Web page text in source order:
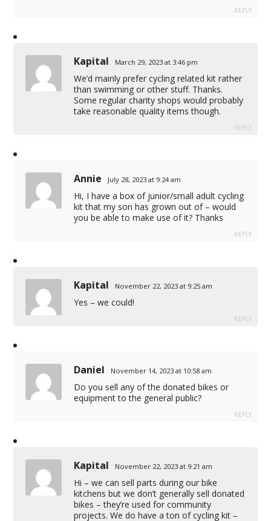
REPLY
Kapital March 29, 2023 at 3:46 pm
We’d mainly prefer cycling related kit rather
than swimming or other stuff. Thanks.
Some regular charity shops would probably
take reasonable quality items though.
REPLY
Annie July 28, 2023 at 9:24 am
Hi, I have a box of junior/small adult cycling
kit that my son has grown out of – would
you be able to make use of it? Thanks
REPLY
Kapital November 22, 2023 at 9:25 am
Yes – we could!
REPLY
Daniel November 14, 2023 at 10:58 am
Do you sell any of the donated bikes or
equipment to the general public?
REPLY
Kapital November 22, 2023 at 9:21 am
Hi – we can sell parts during our bike
kitchens but we don’t generally sell donated
bikes – they’re used for community
projects. We do have a ton of cycling kit –